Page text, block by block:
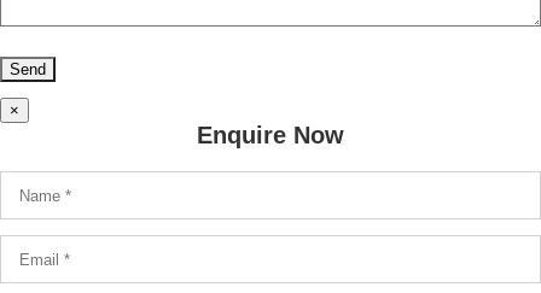
×
Enquire Now